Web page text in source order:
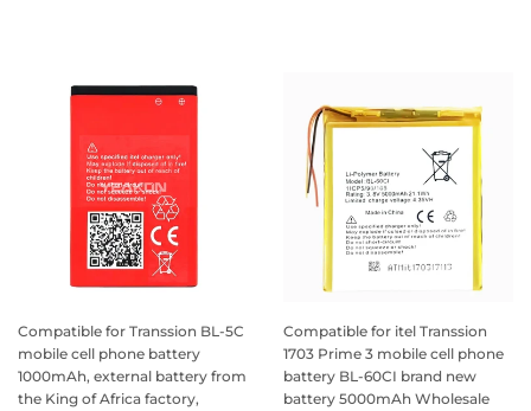
Compatible for Transsion BL-5C
mobile cell phone battery
1000mAh, external battery from
the King of Africa factory,
Compatible for itel Transsion
1703 Prime 3 mobile cell phone
battery BL-60CI brand new
battery 5000mAh Wholesale